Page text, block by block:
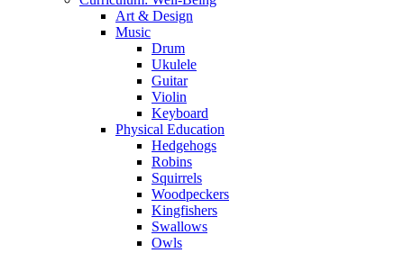
Art & Design
Music
Drum
Ukulele
Guitar
Violin
Keyboard
Physical Education
Hedgehogs
Robins
Squirrels
Woodpeckers
Kingfishers
Swallows
Owls